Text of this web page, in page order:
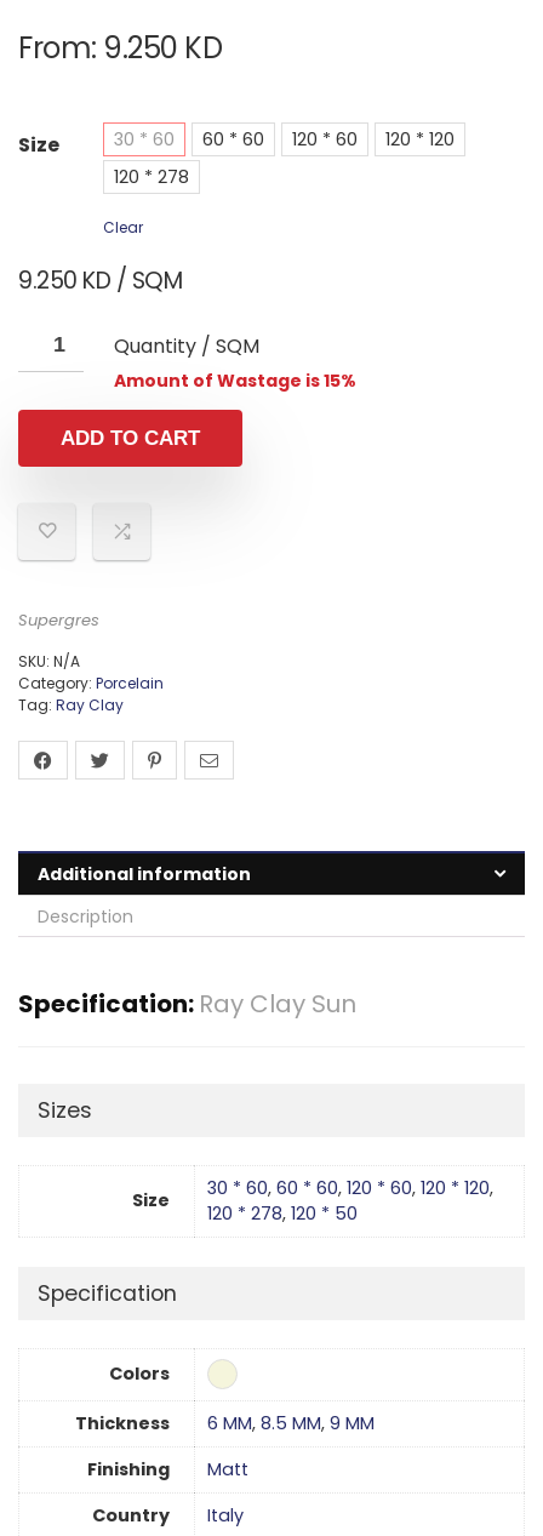
From: 9.250 KD
Size 30 * 60 60 * 60 120 * 60
120 * 120
120 * 278
Clear
9.250 KD / SQM
Quantity / SQM
Amount of Wastage is 15%
ADD TO CART
Supergres
SKU: N/A
Category: Porcelain
Tag: Ray Clay
Additional information
Description
Specification: Ray Clay Sun
Sizes
Size 30 * 60, 60 * 60, 120 * 60, 120 * 120,
120 * 278, 120 * 50
Specification
Colors
Thickness 6 MM, 8.5 MM, 9 MM
Finishing
Matt
Country
Italy